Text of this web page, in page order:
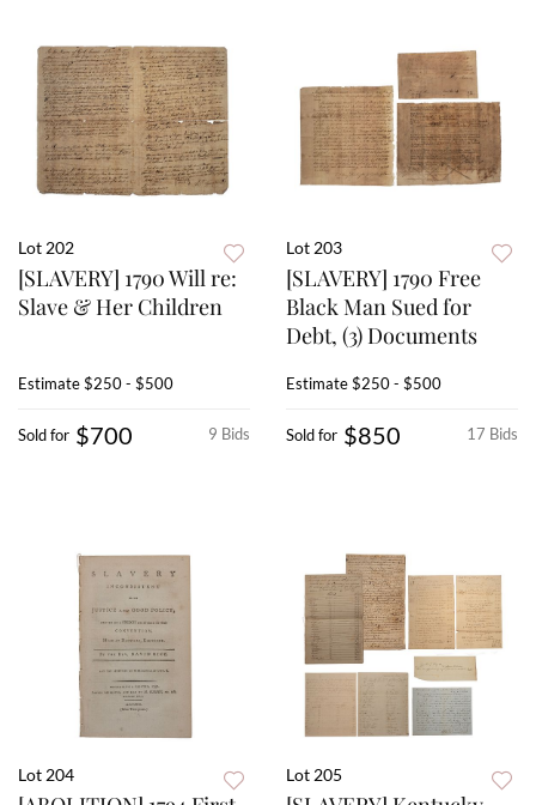
Lot 202
[SLAVERY] 1790 Will re:
Slave & Her Children
Estimate$250 - $500
9 Bids
Sold for $700
Lot 203
[SLAVERY] 1790 Free
Black Man Sued for
Debt, (3) Documents
Estimate$250 - $500
17 Bids
Sold for $850
Lot 204 Lot 205